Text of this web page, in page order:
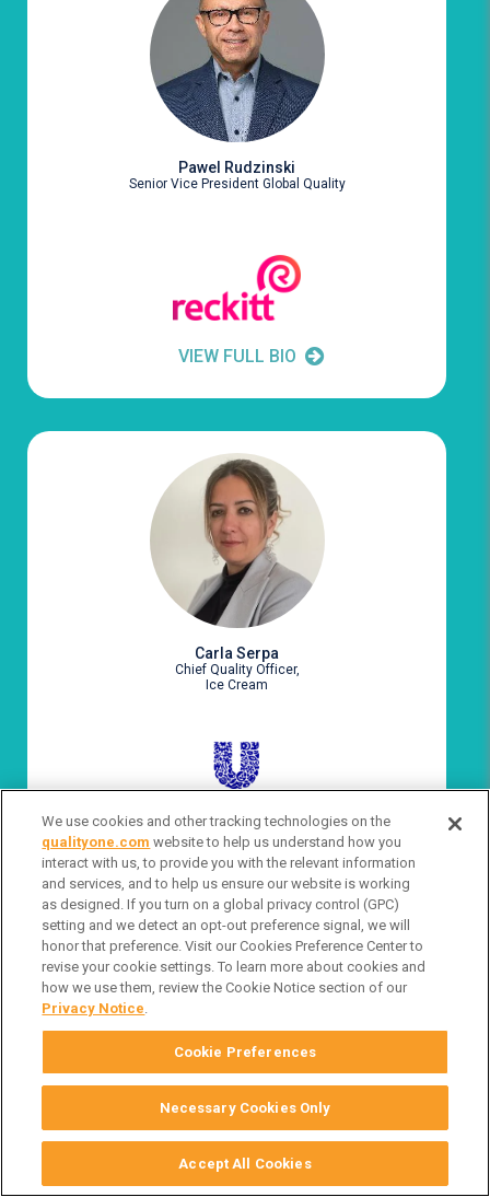
Pawel Rudzinski
Senior Vice President Global Quality
VIEW FULL BIO
Carla Serpa
Chief Quality Officer,
Ice Cream
VIEW FULL BIO
Derek Henderson
Vice President Quality & Compliance North America
We use cookies and other tracking technologies on the
qualityone.com website to help us understand how you
interact with us, to provide you with the relevant information
and services, and to help us ensure our website is working
as designed. If you turn on a global privacy control (GPC)
setting and we detect an opt-out preference signal, we will
honor that preference. Visit our Cookies Preference Center to
revise your cookie settings. To learn more about cookies and
how we use them, review the Cookie Notice section of our
Privacy Notice.
Cookie Preferences
Necessary Cookies Only
Accept All Cookies